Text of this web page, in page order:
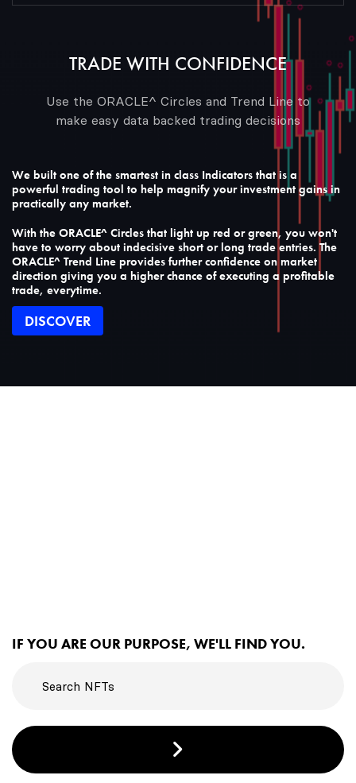
TRADE WITH CONFIDENCE
Use the ORACLE^ Circles and Trend Line to
make easy data backed trading decisions
We built one of the smartest in class Indicators that is a
powerful trading tool to help magnify your investment gains in
practically any market.
With the ORACLE^ Circles that light up red or green, you won't
have to worry about indecisive short or long trade entries. The
ORACLE^ Trend Line provides further confidence on market
direction giving you a higher chance of executing a profitable
trade, everytime.
DISCOVER
IF YOU ARE OUR PURPOSE, WE'LL FIND YOU.